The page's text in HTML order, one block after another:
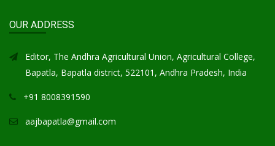
OUR ADDRESS
Editor, The Andhra Agricultural Union, Agricultural College,
Bapatla, Bapatla district, 522101, Andhra Pradesh, India
+91 8008391590
aajbapatla@gmail.com